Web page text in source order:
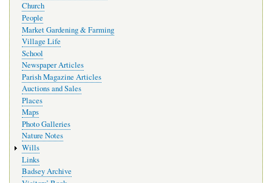
Church
People
Market Gardening & Farming
Village Life
School
Newspaper Articles
Parish Magazine Articles
Auctions and Sales
Places
Maps
Photo Galleries
Nature Notes
Wills
Links
Badsey Archive